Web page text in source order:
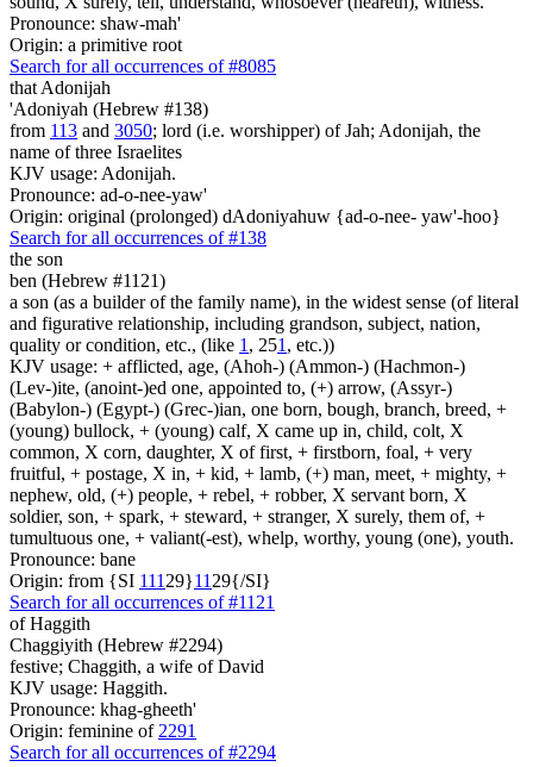
Pronounce: shaw-mah'
Origin: a primitive root
Search for all occurrences of #8085
that Adonijah
'Adoniyah (Hebrew #138)
from 113 and 3050; lord (i.e. worshipper) of Jah; Adonijah, the
name of three Israelites
KJV usage: Adonijah.
Pronounce: ad-o-nee-yaw'
Origin: original (prolonged) dAdoniyahuw {ad-o-nee- yaw'-hoo}
Search for all occurrences of #138
the son
ben (Hebrew #1121)
a son (as a builder of the family name), in the widest sense (of literal
and figurative relationship, including grandson, subject, nation,
quality or condition, etc., (like 1 , 251 , etc.))
KJV usage: + afflicted, age, (Ahoh-) (Ammon-) (Hachmon-)
(Lev-)ite, (anoint-)ed one, appointed to, (+) arrow, (Assyr-)
(Babylon-) (Egypt-) (Grec-)ian, one born, bough, branch, breed, +
(young) bullock, + (young) calf, X came up in, child, colt, X
common, X corn, daughter, X of first, + firstborn, foal, + very
fruitful, + postage, X in, + kid, + lamb, (+) man, meet, + mighty, +
nephew, old, (+) people, + rebel, + robber, X servant born, X
soldier, son, + spark, + steward, + stranger, X surely, them of, +
tumultuous one, + valiant(-est), whelp, worthy, young (one), youth.
Pronounce: bane
Origin: from {SI 111 29}11 29{/SI}
Search for all occurrences of #1121
of Haggith
Chaggiyith (Hebrew #2294)
festive; Chaggith, a wife of David
KJV usage: Haggith.
Pronounce: khag-gheeth'
Origin: feminine of 2291
Search for all occurrences of #2294